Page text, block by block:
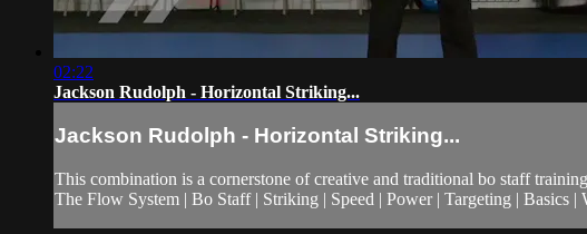
02:22
Jackson Rudolph - Horizontal Striking...
Jackson Rudolph - Horizontal Striking...
This combination is a cornerstone of creative and traditional bo staff
The Flow System | Bo Staff | Striking | Speed | Power | Targeting | Basics |